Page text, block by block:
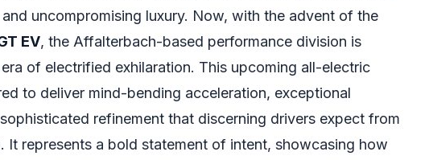
uncompromising luxury. Now, with the advent of the
EV, the Affalterbach-based performance division is
of electrified exhilaration. This upcoming all-electric
to deliver mind-bending acceleration, exceptional
refinement that discerning drivers expect from
It represents a bold statement of intent, showcasing how